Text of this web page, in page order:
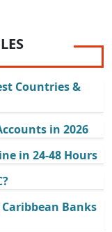
Countries &
in 2026
in 24-48 Hours
Banks